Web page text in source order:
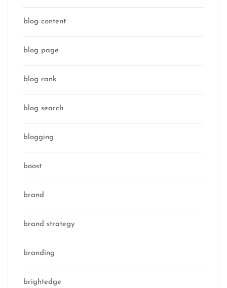
blog content
blog page
blog rank
blog search
blogging
boost
brand
brand strategy
branding
brightedge